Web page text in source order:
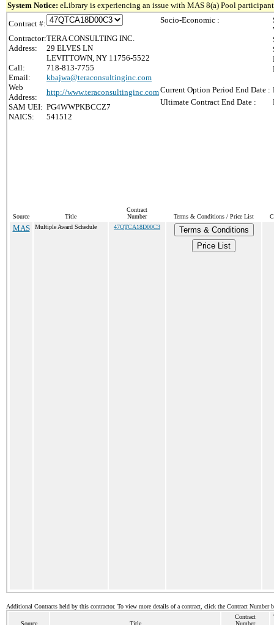
System Notice: eLibrary is experiencing an issue with MAS 8(a) Pool
Contract #:
Contractor:TERA CONSULTING INC.
Address:
29 ELVES LN
LEVITTOWN, NY 11756-5522
Call:
718-813-7755
Email:
kbajwa@teraconsultinginc.com
Web
Address:
http://www.teraconsultinginc.com
SAM UEI: PG4WWPKBCCZ7
NAICS:
541512
Socio-Economic :
Current Option Period End Date :
Ultimate Contract End Date :
Source Title
Contract
Number
Terms & Conditions / Price List
MAS Multiple Award Schedule 47QTCA18D00C3
Terms & Conditions
Price List
Additional Contracts held by this contractor. To view more details of a contract, click the Contract Number
Source Title
Contract
Number